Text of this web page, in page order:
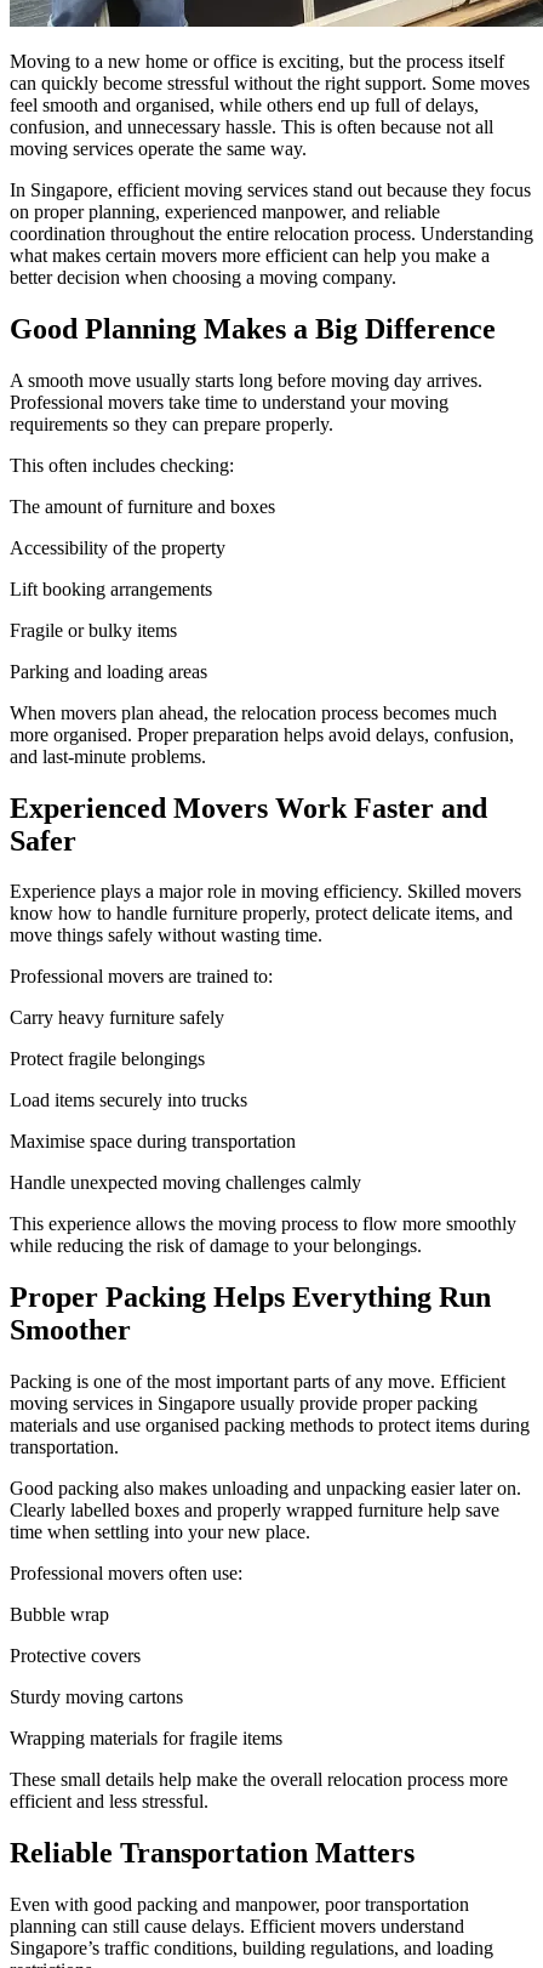
Moving to a new home or office is exciting, but the process itself
can quickly become stressful without the right support. Some moves
feel smooth and organised, while others end up full of delays,
confusion, and unnecessary hassle. This is often because not all
moving services operate the same way.
In Singapore, efficient moving services stand out because they focus
on proper planning, experienced manpower, and reliable
coordination throughout the entire relocation process. Understanding
what makes certain movers more efficient can help you make a
better decision when choosing a moving company.
Good Planning Makes a Big Difference
A smooth move usually starts long before moving day arrives.
Professional movers take time to understand your moving
requirements so they can prepare properly.
This often includes checking:
The amount of furniture and boxes
Accessibility of the property
Lift booking arrangements
Fragile or bulky items
Parking and loading areas
When movers plan ahead, the relocation process becomes much
more organised. Proper preparation helps avoid delays, confusion,
and last-minute problems.
Experienced Movers Work Faster and
Safer
Experience plays a major role in moving efficiency. Skilled movers
know how to handle furniture properly, protect delicate items, and
move things safely without wasting time.
Professional movers are trained to:
Carry heavy furniture safely
Protect fragile belongings
Load items securely into trucks
Maximise space during transportation
Handle unexpected moving challenges calmly
This experience allows the moving process to flow more smoothly
while reducing the risk of damage to your belongings.
Proper Packing Helps Everything Run
Smoother
Packing is one of the most important parts of any move. Efficient
moving services in Singapore usually provide proper packing
materials and use organised packing methods to protect items during
transportation.
Good packing also makes unloading and unpacking easier later on.
Clearly labelled boxes and properly wrapped furniture help save
time when settling into your new place.
Professional movers often use:
Bubble wrap
Protective covers
Sturdy moving cartons
Wrapping materials for fragile items
These small details help make the overall relocation process more
efficient and less stressful.
Reliable Transportation Matters
Even with good packing and manpower, poor transportation
planning can still cause delays. Efficient movers understand
Singapore’s traffic conditions, building regulations, and loading